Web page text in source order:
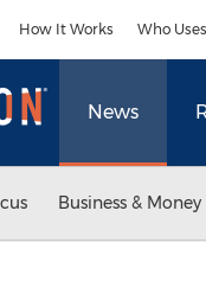
How It Works Who
News
Business & Money